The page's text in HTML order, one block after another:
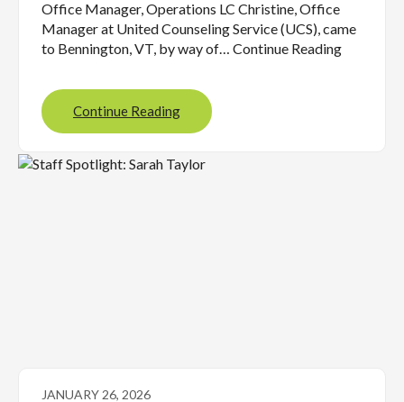
Office Manager, Operations LC Christine, Office
Manager at United Counseling Service (UCS), came
to Bennington, VT, by way of… Continue Reading
Continue Reading
JANUARY 26, 2026